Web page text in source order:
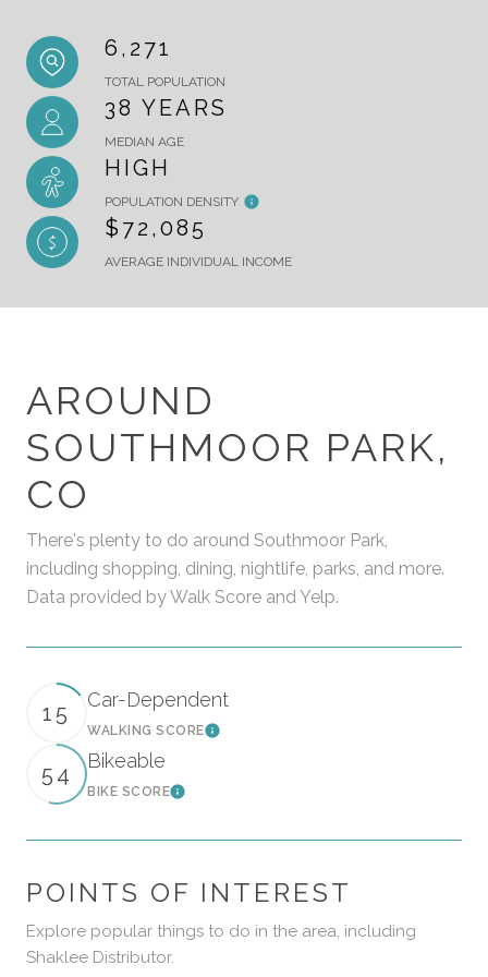
6,271
TOTAL POPULATION
38 YEARS
MEDIAN AGE
HIGH
POPULATION DENSITY
$72,085
AVERAGE INDIVIDUAL INCOME
AROUND
SOUTHMOOR PARK,
CO
There's plenty to do around Southmoor Park,
including shopping, dining, nightlife, parks, and more.
Data provided by Walk Score and Yelp.
15 Car-Dependent
WALKING SCORELearn More
54 Bikeable
BIKE SCORELearn More
POINTS OF INTEREST
Explore popular things to do in the area, including
Shaklee Distributor.